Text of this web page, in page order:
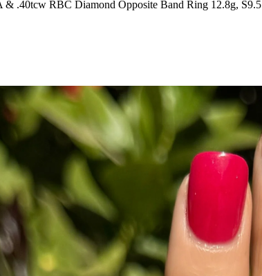
.40tcw RBC Diamond Opposite Band Ring 12.8g, S9.5